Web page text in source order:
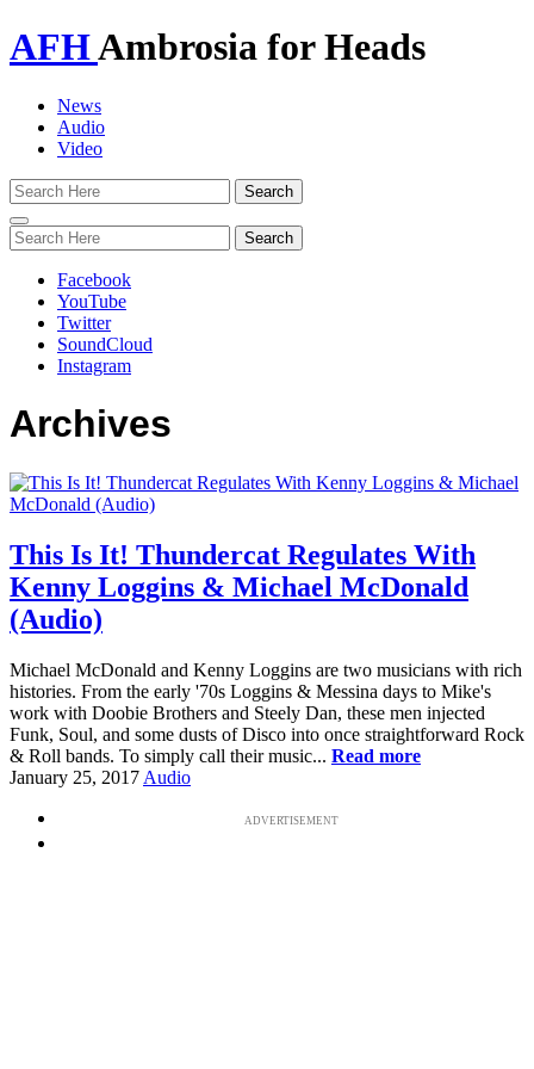
AFHAmbrosia for Heads
News
Audio
Video
Toggle
navigation
Facebook
YouTube
Twitter
SoundCloud
Instagram
Archives
This Is It! Thundercat Regulates With
Kenny Loggins & Michael McDonald
(Audio)
Michael McDonald and Kenny Loggins are two musicians with rich
histories. From the early '70s Loggins & Messina days to Mike's
work with Doobie Brothers and Steely Dan, these men injected
Funk, Soul, and some dusts of Disco into once straightforward Rock
& Roll bands. To simply call their music... Read more
January 25, 2017 Audio
ADVERTISEMENT